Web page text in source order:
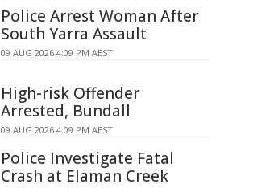
Police Arrest Woman After
South Yarra Assault
09 AUG 2026 4:09 PM AEST
High-risk Offender
Arrested, Bundall
09 AUG 2026 4:09 PM AEST
Police Investigate Fatal
Crash at Elaman Creek